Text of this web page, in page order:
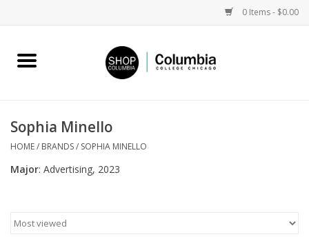
0 Items - $0.00
Home
Columbia Merch
Gifts
Sophia Minello
HOME/ BRANDS/ SOPHIA MINELLO
Major: Advertising, 2023